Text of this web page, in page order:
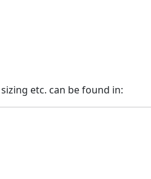
etc. can be found in: